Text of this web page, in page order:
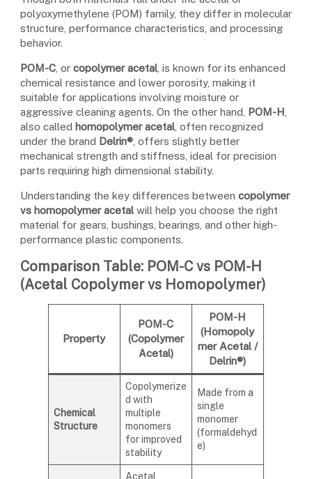
polyoxymethylene (POM) family, they differ in molecular
structure, performance characteristics, and processing
behavior.
POM-C, or copolymer acetal, is known for its enhanced
chemical resistance and lower porosity, making it
suitable for applications involving moisture or
aggressive cleaning agents. On the other hand, POM-H
also called homopolymer acetal, often recognized
under the brand Delrin®, offers slightly better
mechanical strength and stiffness, ideal for precision
parts requiring high dimensional stability.
Understanding the key differences between copolymer
vs homopolymer acetalwill help you choose the right
material for gears, bushings, bearings, and other high-
performance plastic components.
Comparison Table: POM-C vs POM-H
(Acetal Copolymer vs Homopolymer)
Property
POM-C
(Copolymer
Acetal)
POM-H
(Homopoly
mer Acetal /
Delrin®)
Chemical
Structure
Copolymerize
d with
multiple
monomers
for improved
stability
Made from a
single
monomer
(formaldehyd
e)
Acetal